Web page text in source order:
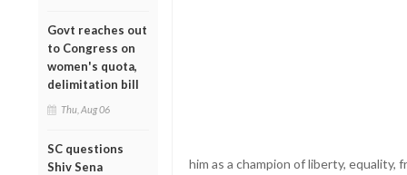
Govt reaches out
to Congress on
women's quota,
delimitation bill
Thu, Aug 06
SC questions
Shiv Sena
him as a champion of liberty, equality,